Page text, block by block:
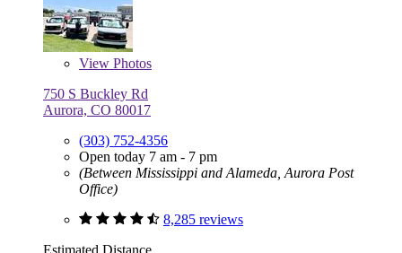
View Photos
750 S Buckley Rd
Aurora, CO 80017
(303) 752-4356
Open today 7 am - 7 pm
(Between Mississippi and Alameda, Aurora Post
Office)
8,285 reviews